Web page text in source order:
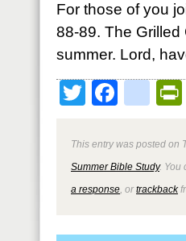
For those of you
88-89. The
summer. Lord,
Twitter
This entry was posted on
Summer Bible Study. You
a response , ortrackback